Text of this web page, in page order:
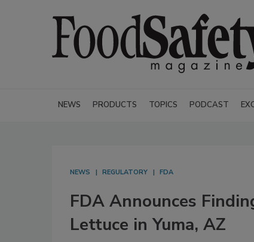
NEWS PRODUCTS TOPICS PODCAST
NEWS REGULATORY FDA
FDA Announces
Lettuce in Yuma, AZ